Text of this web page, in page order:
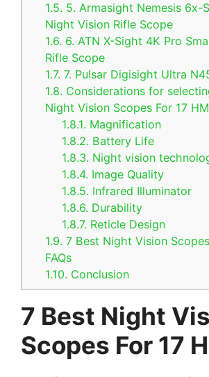
1.5. 5. Armasight Nemesis 6x-
Night Vision Rifle Scope
1.6. 6. ATN X-Sight 4K Pro
Rifle Scope
1.7. 7. Pulsar Digisight Ultra
1.8. Considerations for
Night Vision Scopes For 17
1.8.1. Magnification
1.8.2. Battery Life
1.8.3. Night vision
1.8.4. Image Quality
1.8.5. Infrared Illuminator
1.8.6. Durability
1.8.7. Reticle Design
1.9. 7 Best Night Vision
FAQs
1.10. Conclusion
7 Best Night
Scopes For 17